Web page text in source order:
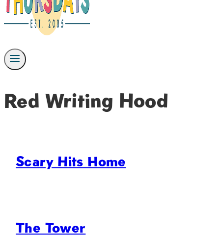
Red Writing Hood
Scary Hits Home
The Tower